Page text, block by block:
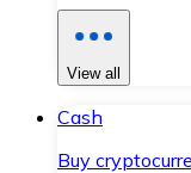
View all
Cash
Buy